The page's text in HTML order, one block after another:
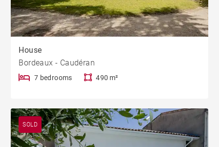
House
Bordeaux - Caudéran
7 bedrooms 490 m²
SOLD